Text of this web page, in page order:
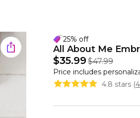
25% off
All About Me
$35.99 $47.99
Price includes
4.8 stars (